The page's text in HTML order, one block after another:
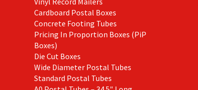
Cardboard Postal Boxes
Concrete Footing Tubes
Pricing In Proportion Boxes (PiP
Boxes)
Die Cut Boxes
Wide Diameter Postal Tubes
Standard Postal Tubes